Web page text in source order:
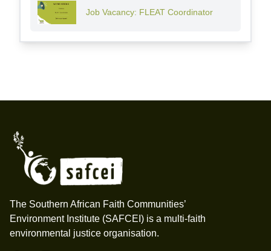
Job Vacancy: FLEAT Coordinator
The Southern African Faith Communities’
Environment Institute (SAFCEI) is a multi-faith
environmental justice organisation.